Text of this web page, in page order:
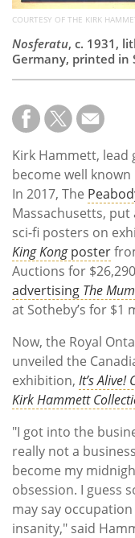
COURTESY OF THE KIRK
Nosferatu, c. 1931,
Germany, printed in
Kirk Hammett, lead
become well
In 2017, The
Massachusetts,
sci-fi posters on
King Kongposter
Auctions for
advertising The
at Sotheby’s for $1
Now, the Royal
unveiled the
exhibition, It’s
Kirk Hammett
"I got into the
really not a
become my
obsession. I guess
may say
insanity," said